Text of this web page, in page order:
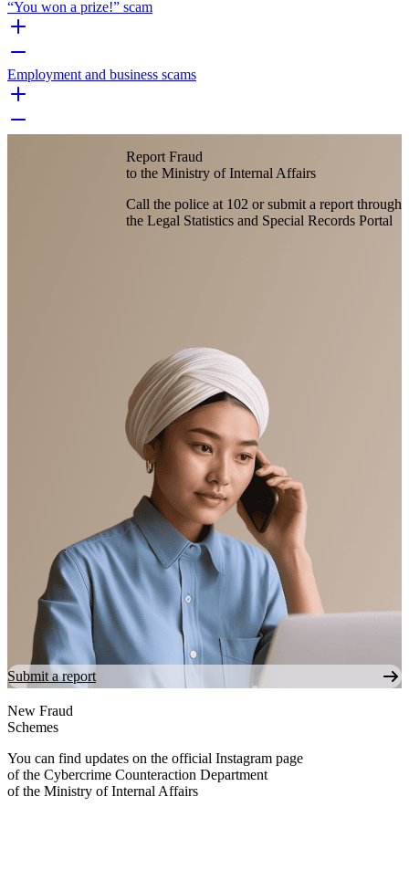
“You won a prize!” scam
Employment and business scams
Report Fraud
to the Ministry of Internal Affairs
Call the police at 102 or submit a report through
the Legal Statistics and Special Records Portal
Submit a report
New Fraud
Schemes
You can find updates on the official Instagram page
of the Cybercrime Counteraction Department
of the Ministry of Internal Affairs